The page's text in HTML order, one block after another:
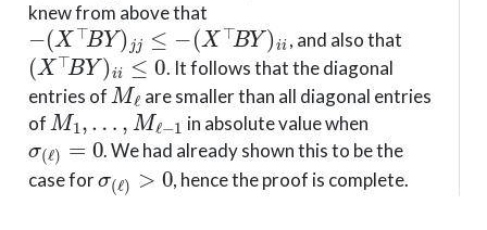
knew from above that
−(X⊤BY)jj≤−(X⊤BY)ii
, and also that
(X⊤BY)ii ≤0
. It follows that the diagonal
entries of
Mℓ
are smaller than all diagonal entries
of
M1, … Mℓ−1
in absolute value when
σ( ℓ)=0
. We had already shown this to be the
case for
σ (ℓ)>0
, hence the proof is complete.